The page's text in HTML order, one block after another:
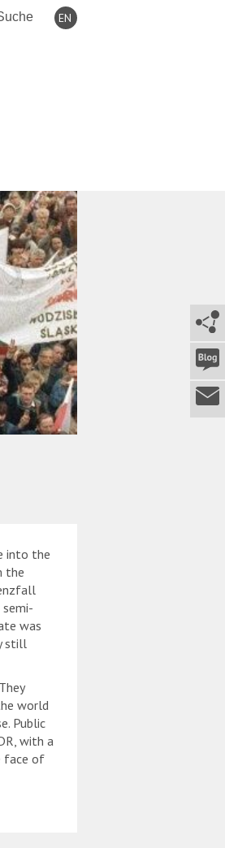
EN
into the
the
was
still
world
Public
with a
face of